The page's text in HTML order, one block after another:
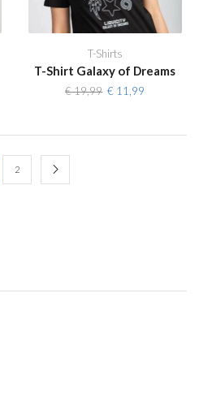
T-Shirts
T-Shirt Galaxy of Dreams
€19,99 Original
€ 19,99.
€ 11,99
€ 11,99.
2